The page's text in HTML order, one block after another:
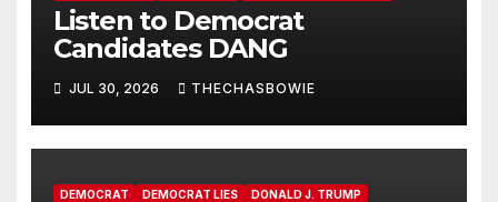
Listen to Democrat
Candidates DANG
JUL 30, 2026 THECHASBOWIE
DEMOCRAT DEMOCRAT LIES
DONALD J. TRUMP